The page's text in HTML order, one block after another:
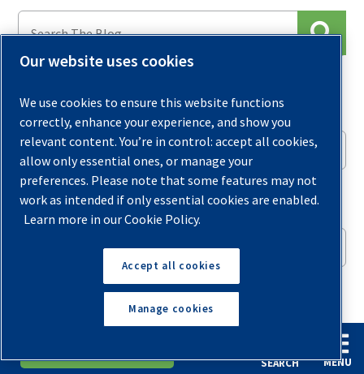
SEARCH MENU
Select Month
Sign up for our Newsletter
General Tips & News Updates
Our website uses cookies
We use cookies to ensure this website functions
correctly, enhance your experience, and show you
relevant content. You’re in control: accept all cookies,
allow only essential ones, or manage your
preferences. Please note that some features may not
work as intended if only essential cookies are enabled.
Learn more in our Cookie Policy.
Accept all cookies
Manage cookies